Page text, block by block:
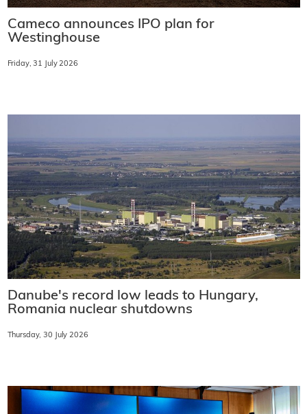
Cameco announces IPO plan for
Westinghouse
Friday, 31 July 2026
Danube's record low leads to Hungary,
Romania nuclear shutdowns
Thursday, 30 July 2026